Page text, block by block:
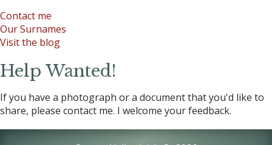
Contact me
Our Surnames
Visit the blog
Help Wanted!
If you have a photograph or a document that you'd like to
share, please contact me. I welcome your feedback.